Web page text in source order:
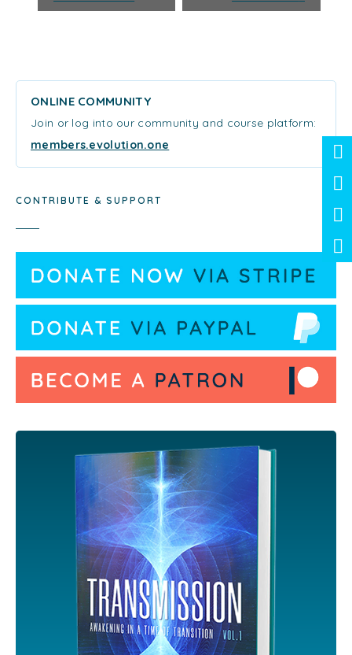
ONLINE COMMUNITY
Join or log into our community and course platform:
members.evolution.one
CONTRIBUTE & SUPPORT